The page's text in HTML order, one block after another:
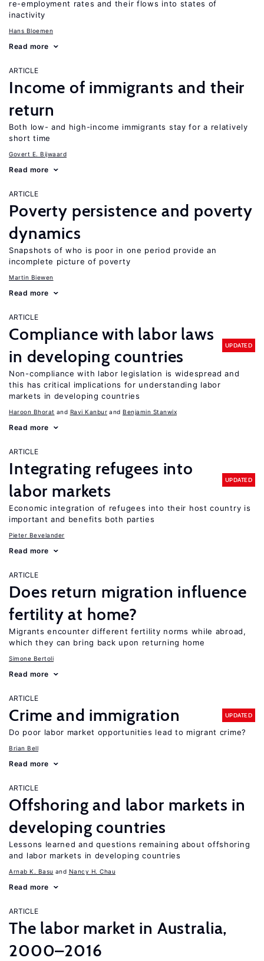
re-employment rates and their flows into states of
inactivity
Hans Bloemen
Read more
ARTICLE
Income of immigrants and their
return
Both low- and high-income immigrants stay for a relatively
short time
Govert E. Bijwaard
Read more
ARTICLE
Poverty persistence and poverty
dynamics
Snapshots of who is poor in one period provide an
incomplete picture of poverty
Martin Biewen
Read more
ARTICLE
Compliance with labor laws
in developing countries
UPDATED
Non-compliance with labor legislation is widespread and
this has critical implications for understanding labor
markets in developing countries
Haroon Bhorat Ravi Kanbur Benjamin Stanwix
Read more
ARTICLE
Integrating refugees into
labor markets
UPDATED
Economic integration of refugees into their host country is
important and benefits both parties
Pieter Bevelander
Read more
ARTICLE
Does return migration influence
fertility at home?
Migrants encounter different fertility norms while abroad,
which they can bring back upon returning home
Simone Bertoli
Read more
ARTICLE
Crime and immigration UPDATED
Do poor labor market opportunities lead to migrant crime?
Brian Bell
Read more
ARTICLE
Offshoring and labor markets in
developing countries
Lessons learned and questions remaining about offshoring
and labor markets in developing countries
Arnab K. Basu Nancy H. Chau
Read more
ARTICLE
The labor market in Australia,
2000–2016